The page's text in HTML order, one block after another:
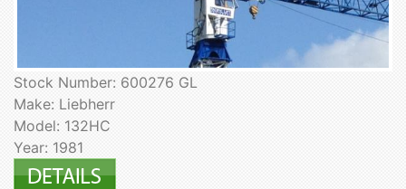
Stock Number: 600276 GL
Make: Liebherr
Model: 132HC
Year: 1981